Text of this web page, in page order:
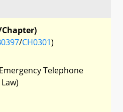
/CH0301)
Telephone